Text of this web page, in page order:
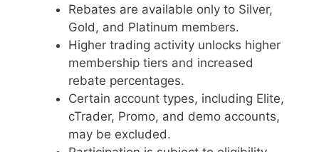
Rebates are available only to Silver,
Gold, and Platinum members.
Higher trading activity unlocks higher
membership tiers and increased
rebate percentages.
Certain account types, including Elite,
cTrader, Promo, and demo accounts,
may be excluded.